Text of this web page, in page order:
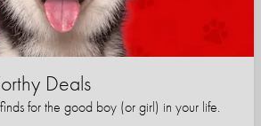
Deals
for the good boy (or girl) in your life.